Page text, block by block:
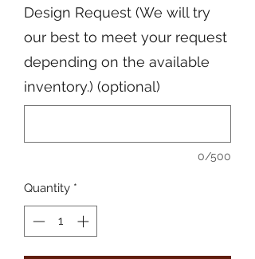
Design Request (We will try
our best to meet your request
depending on the available
inventory.) (optional)
0/500
Quantity *